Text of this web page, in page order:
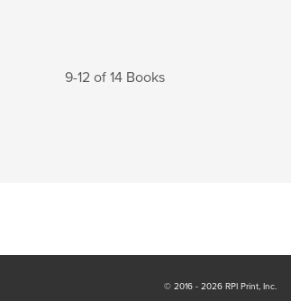
9-12 of 14 Books
© 2016 - 2026 RPI Print, Inc.